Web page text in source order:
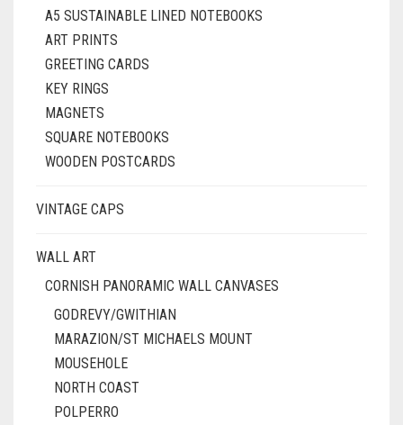
A5 SUSTAINABLE LINED NOTEBOOKS
ART PRINTS
GREETING CARDS
KEY RINGS
MAGNETS
SQUARE NOTEBOOKS
WOODEN POSTCARDS
VINTAGE CAPS
WALL ART
CORNISH PANORAMIC WALL CANVASES
GODREVY/GWITHIAN
MARAZION/ST MICHAELS MOUNT
MOUSEHOLE
NORTH COAST
POLPERRO